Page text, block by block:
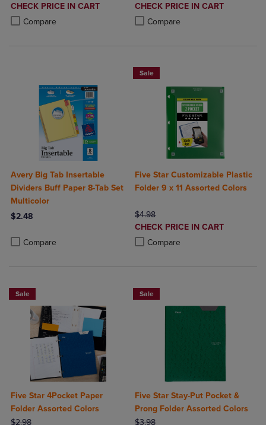
DISCOUNTED
PRICE
CHECK PRICE IN CART
Compare
Product added, Select 2 to 4 Products to Compare, Items added for
Product removed, Select 2 to 4 Products to Compare, Items added
DISCOUNTED
PRICE
CHECK PRICE IN CART
Compare
Product added, Select 2 to 4
Product removed, Select 2 to 4
Avery Big Tab Insertable
Dividers Buff Paper 8-Tab Set
Multicolor
$2.48
Compare
Product added, Select 2 to 4 Products to Compare, Items added
Product removed, Select 2 to 4 Products to Compare, Items added
Sale
Five Star Customizable Plastic
Folder 9 x 11 Assorted Colors
ORIGINAL PRICE
$4.98
DISCOUNTED
PRICE
CHECK PRICE IN CART
Compare
Product added, Select 2 to 4
Product removed, Select 2 to 4
Sale
Five Star 4Pocket Paper
Folder Assorted Colors
ORIGINAL PRICE
$2.98
Sale
Five Star Stay-Put Pocket &
Prong Folder Assorted Colors
ORIGINAL PRICE
$3.98